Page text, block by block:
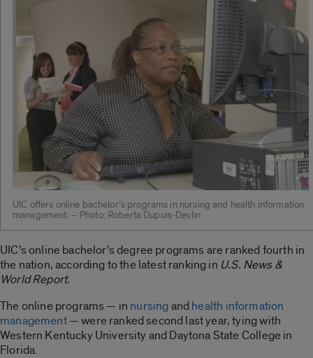
UIC offers online bachelor’s programs in nursing and health information
management. – Photo: Roberta Dupuis-Devlin
UIC’s online bachelor’s degree programs are ranked fourth in
the nation, according to the latest ranking in U.S. News &
World Report.
The online programs — in nursingandhealth information
management— were ranked second last year, tying with
Western Kentucky University and Daytona State College in
Florida.